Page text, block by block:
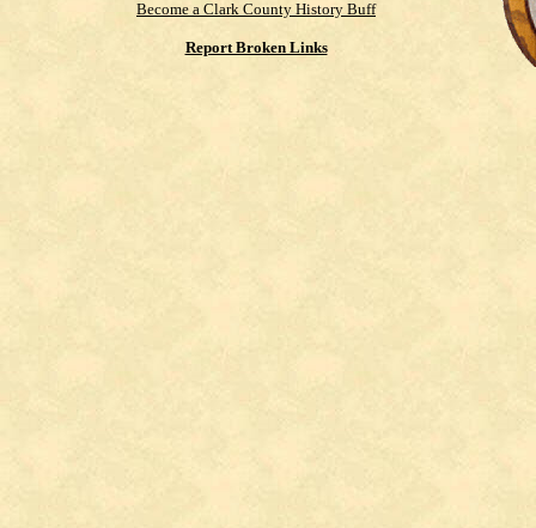
Become a Clark County History Buff
Report Broken Links